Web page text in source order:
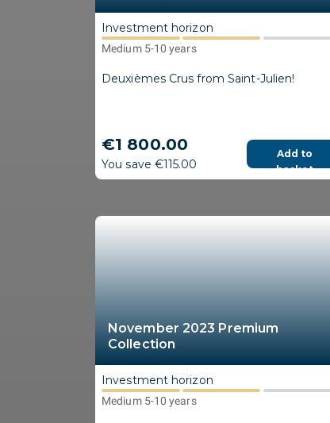
Investment horizon
Medium 5-10 years
Deuxièmes Crus from Saint-Julien!
€1 800.00
You save €115.00
Add to
basket
November 2023 Premium
Collection
Investment horizon
Medium 5-10 years